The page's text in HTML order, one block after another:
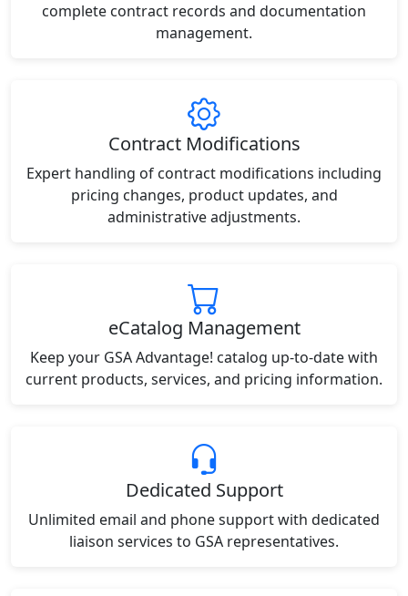
complete contract records and documentation
management.
Contract Modifications
Expert handling of contract modifications including
pricing changes, product updates, and
administrative adjustments.
eCatalog Management
Keep your GSA Advantage! catalog up-to-date with
current products, services, and pricing information.
Dedicated Support
Unlimited email and phone support with dedicated
liaison services to GSA representatives.